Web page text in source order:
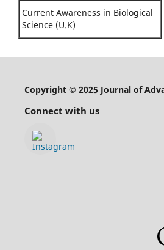
Current Awareness in Biological
Science (U.K)
Copyright © 2025 Journal of
Connect with us